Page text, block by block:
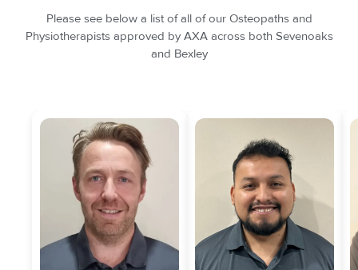
Please see below a list of all of our Osteopaths and
Physiotherapists approved by AXA across both Sevenoaks
and Bexley